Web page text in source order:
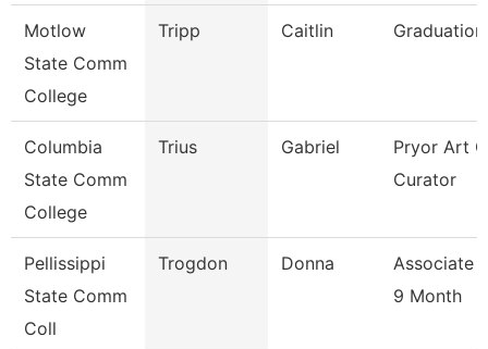
Motlow
State Comm
College
Tripp Caitlin
Columbia
State Comm
College
Trius Gabriel
Pryor Art
Curator
Pellissippi
State Comm
Coll
Trogdon Donna
Associate
9 Month